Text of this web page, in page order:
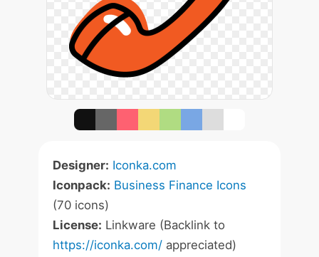
Designer: Iconka.com
Iconpack: Business Finance Icons
(70 icons)
License: Linkware (Backlink to
https://iconka.com/ appreciated)